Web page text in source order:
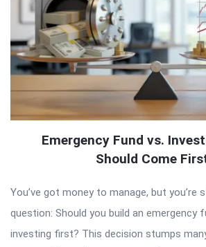
Emergency Fund vs.
Should Come
You’ve got money to manage, but you’re
question: Should you build an emergency
investing first? This decision stumps